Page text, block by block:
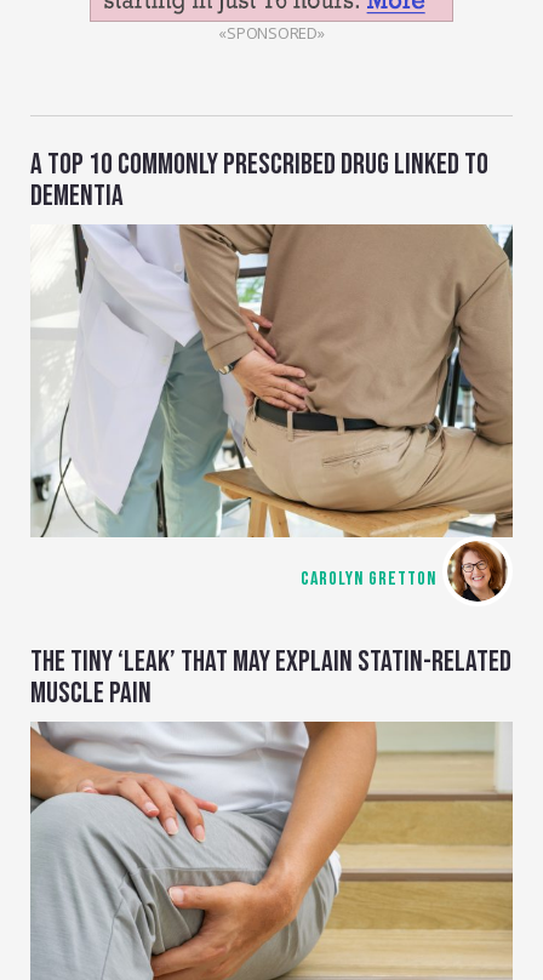
«SPONSORED»
A TOP 10 COMMONLY PRESCRIBED DRUG LINKED TO
DEMENTIA
CAROLYN GRETTON
THE TINY ‘LEAK’ THAT MAY EXPLAIN STATIN-RELATED
MUSCLE PAIN